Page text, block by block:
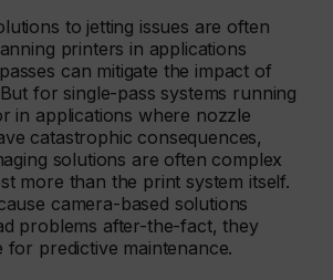
to jetting issues are often
printers in applications
can mitigate the impact of
for single-pass systems running
in applications where nozzle
catastrophic consequences,
solutions are often complex
more than the print system itself.
camera-based solutions
problems after-the-fact, they
for predictive maintenance.